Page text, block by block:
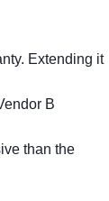
Extending it
B
than the